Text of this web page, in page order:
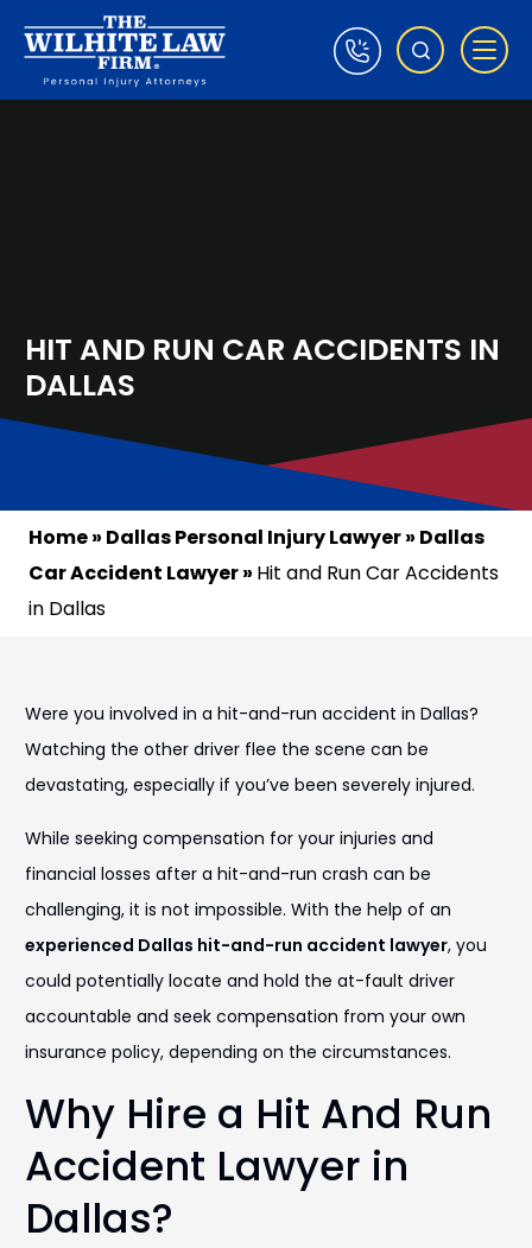
HIT AND RUN CAR ACCIDENTS IN
DALLAS
Home» Dallas Personal Injury Lawyer» Dallas
Car Accident Lawyer» Hit and Run Car Accidents
in Dallas
Were you involved in a hit-and-run accident in Dallas?
Watching the other driver flee the scene can be
devastating, especially if you’ve been severely injured.
While seeking compensation for your injuries and
financial losses after a hit-and-run crash can be
challenging, it is not impossible. With the help of an
experienced Dallas hit-and-run accident lawyer, you
could potentially locate and hold the at-fault driver
accountable and seek compensation from your own
insurance policy, depending on the circumstances.
Why Hire a Hit And Run
Accident Lawyer in
Dallas?